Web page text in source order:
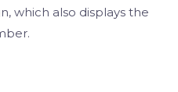
which also displays the